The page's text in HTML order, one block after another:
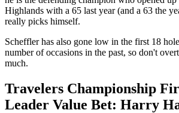
Highlands with a 65 last year (and a 63 the
really picks himself.
Scheffler has also gone low in the first 18
number of occasions in the past, so don't
much.
Travelers Championship
Leader Value Bet: Harry